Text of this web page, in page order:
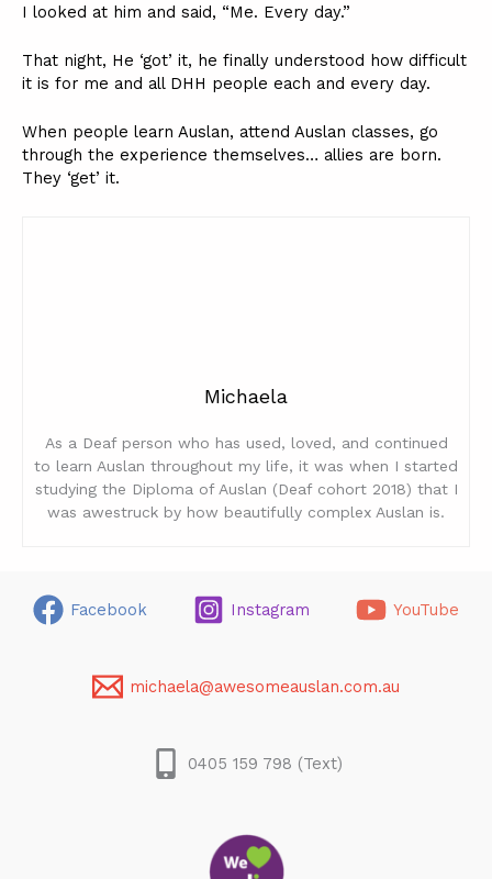
I looked at him and said, “Me. Every day.”
That night, He ‘got’ it, he finally understood how difficult
it is for me and all DHH people each and every day.
When people learn Auslan, attend Auslan classes, go
through the experience themselves… allies are born.
They ‘get’ it.
Michaela
As a Deaf person who has used, loved, and continued
to learn Auslan throughout my life, it was when I started
studying the Diploma of Auslan (Deaf cohort 2018) that I
was awestruck by how beautifully complex Auslan is.
Facebook Instagram YouTube
michaela@awesomeauslan.com.au
0405 159 798 (Text)